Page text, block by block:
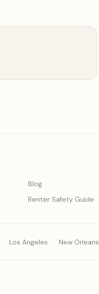
Blog
Renter Safety Guide
Los Angeles New Orleans